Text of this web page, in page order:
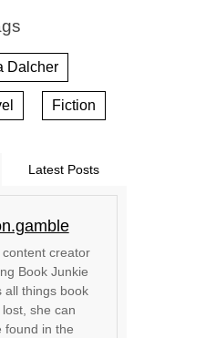
Dalcher
Fiction
Latest Posts
creator
Book Junkie
all things book
she can
found in the